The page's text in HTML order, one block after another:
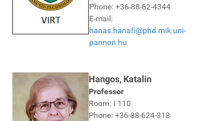
Phone: +36-88-62-4344
E-mail:
hanas.hanafi@phd.mik.uni-
pannon.hu
Hangos, Katalin
Professor
Room: I 110
Phone: +36-88-624-318